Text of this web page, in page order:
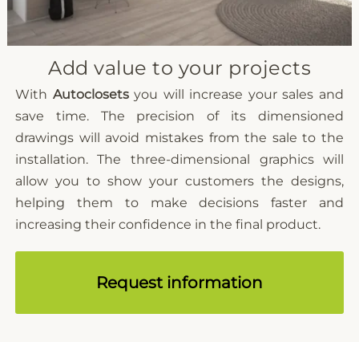
Add value to your projects
With Autoclosetsyou will increase your sales and
save time. The precision of its dimensioned
drawings will avoid mistakes from the sale to the
installation. The three-dimensional graphics will
allow you to show your customers the designs,
helping them to make decisions faster and
increasing their confidence in the final product.
Request information